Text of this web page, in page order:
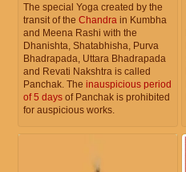
The special Yoga created by the
transit of the Chandra in Kumbha
and Meena Rashi with the
Dhanishta, Shatabhisha, Purva
Bhadrapada, Uttara Bhadrapada
and Revati Nakshtra is called
Panchak. The inauspicious period
of 5 days of Panchak is prohibited
for auspicious works.